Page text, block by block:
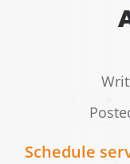
Schedule